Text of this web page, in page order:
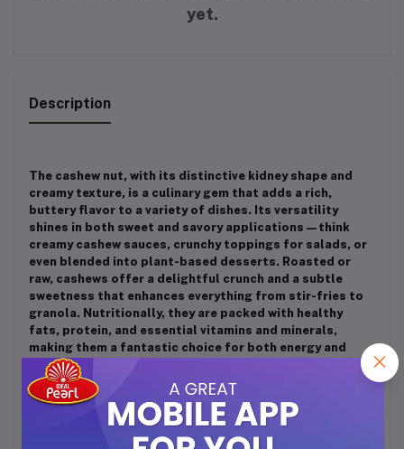
yet.
Description
The cashew nut, with its distinctive kidney shape and
creamy texture, is a culinary gem that adds a rich,
buttery flavor to a variety of dishes. Its versatility
shines in both sweet and savory applications—think
creamy cashew sauces, crunchy toppings for salads, or
even blended into plant-based desserts. Roasted or
raw, cashews offer a delightful crunch and a subtle
sweetness that enhances everything from stir-fries to
granola. Nutritionally, they are packed with healthy
fats, protein, and essential vitamins and minerals,
making them a fantastic choice for both energy and
flavor. Additionally, the cashew apple, the fruit that
encases the nut, provides a tangy, juicy element that’s
often overlooked but can elevate dishes with its vibrant
taste. Whether you’re sprinkling them on a dish or